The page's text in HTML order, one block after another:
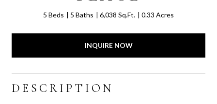
5 Beds 5 Baths 6,038 Sq.Ft. 0.33 Acres
INQUIRE NOW
DESCRIPTION